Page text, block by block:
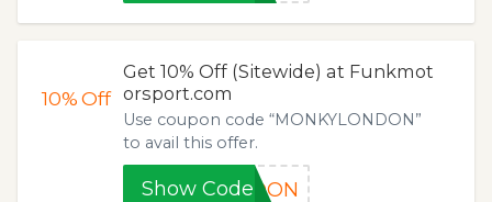
10%Off
Get 10% Off (Sitewide) at Funkmot
orsport.com
Use coupon code “MONKYLONDON”
to avail this offer.
Show CodeNDON